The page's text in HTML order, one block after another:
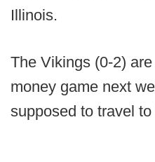
Illinois.
The Vikings (0-2)
money game next
supposed to travel